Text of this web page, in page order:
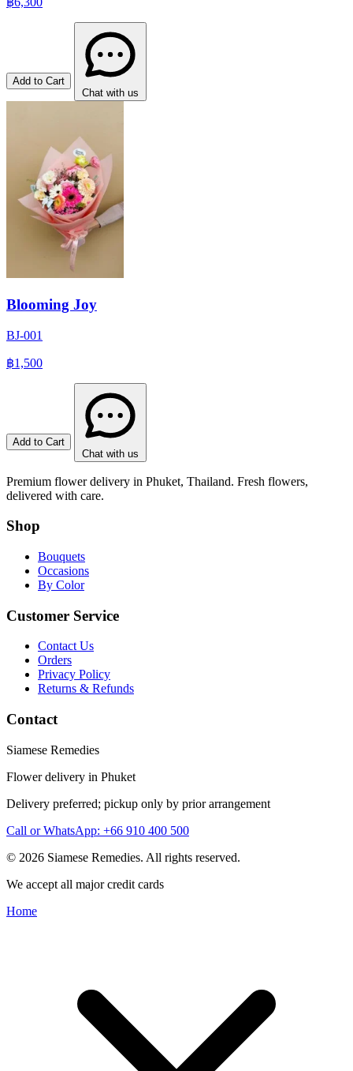
Add to Cart
Chat with us
Blooming Joy
BJ-001
฿1,500
Add to Cart
Chat with us
Premium flower delivery in Phuket, Thailand. Fresh flowers,
delivered with care.
Shop
Bouquets
Occasions
By Color
Customer Service
Contact Us
Orders
Privacy Policy
Returns & Refunds
Contact
Siamese Remedies
Flower delivery in Phuket
Delivery preferred; pickup only by prior arrangement
Call or WhatsApp: +66 910 400 500
© 2026 Siamese Remedies. All rights reserved.
We accept all major credit cards
Home